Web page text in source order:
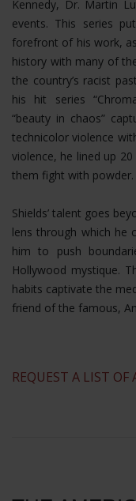
Kennedy, Dr. Martin
events. This series
forefront of his work,
history with many of
the country’s racist
his hit series
“beauty in chaos”
technicolor violence
violence, he lined up
them fight with powder.
Shields’ talent goes
lens through which he
him to push
Hollywood mystique.
habits captivate the
friend of the famous,
​REQUEST A LIST OF